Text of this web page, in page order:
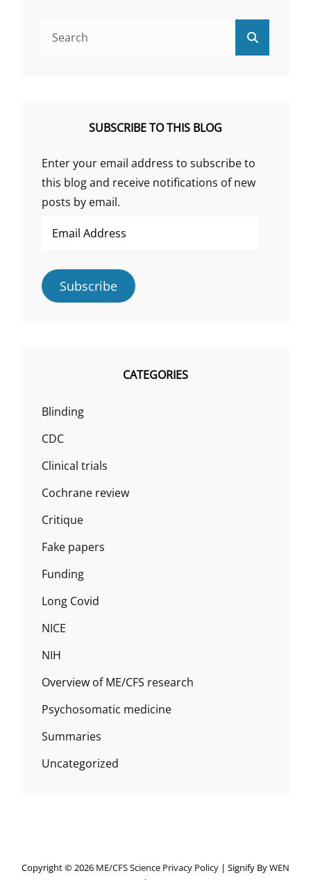
SUBSCRIBE TO THIS BLOG
Enter your email address to subscribe to
this blog and receive notifications of new
posts by email.
Address
Subscribe
CATEGORIES
Blinding
CDC
Clinical trials
Cochrane review
Critique
Fake papers
Funding
Long Covid
NICE
NIH
Overview of ME/CFS research
Psychosomatic medicine
Summaries
Uncategorized
Copyright © 2026 ME/CFS Science Privacy Policy | Signify ByWEN